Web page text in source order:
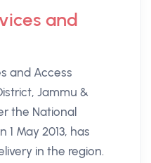
and
and Access
Jammu &
the National
1 May 2013, has
in the region.